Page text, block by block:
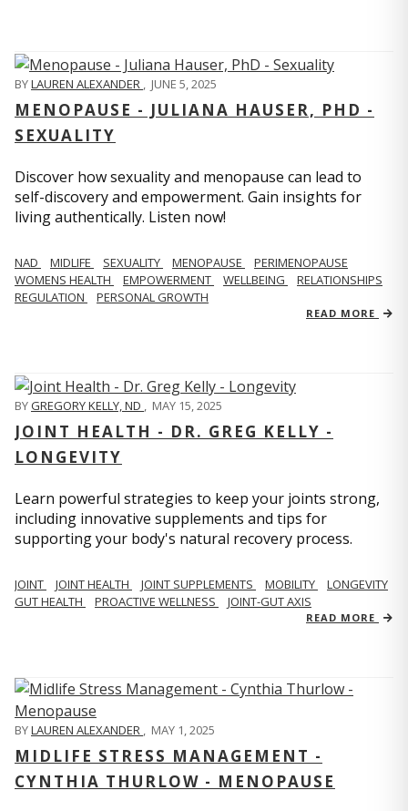
BYLAUREN ALEXANDER , JUNE 5, 2025
MENOPAUSE - JULIANA HAUSER, PHD -
SEXUALITY
Discover how sexuality and menopause can lead to
self-discovery and empowerment. Gain insights for
living authentically. Listen now!
NAD MIDLIFE SEXUALITY MENOPAUSE
PERIMENOPAUSE
WOMENS HEALTH
EMPOWERMENT WELLBEING
RELATIONSHIPS
REGULATION
PERSONAL GROWTH
READ MORE
BYGREGORY KELLY, ND , MAY 15, 2025
JOINT HEALTH - DR. GREG KELLY -
LONGEVITY
Learn powerful strategies to keep your joints strong,
including innovative supplements and tips for
supporting your body's natural recovery process.
JOINT JOINT HEALTH JOINT SUPPLEMENTS MOBILITY
LONGEVITY
GUT HEALTH
PROACTIVE WELLNESS JOINT-GUT AXIS
READ MORE
BYLAUREN ALEXANDER , MAY 1, 2025
MIDLIFE STRESS MANAGEMENT -
CYNTHIA THURLOW - MENOPAUSE